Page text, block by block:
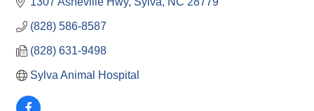
(828) 586-8587
(828) 631-9498
Sylva Animal Hospital